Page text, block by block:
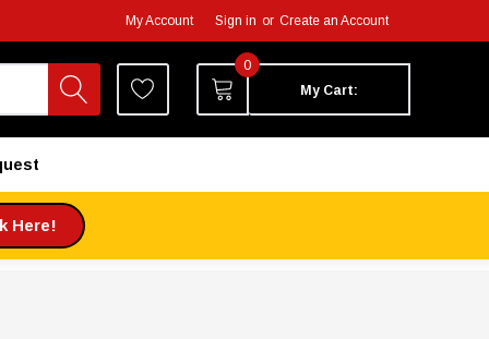
My Account Sign in or Create an Account
0
My Cart:
Here!